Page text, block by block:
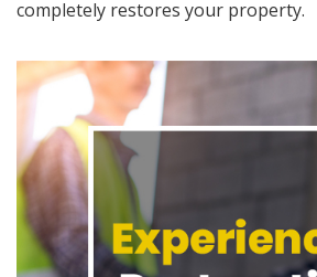
completely restores your property.